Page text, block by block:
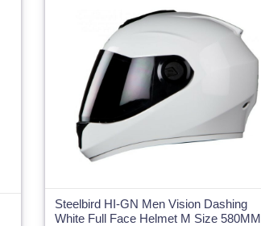
Steelbird HI-GN Men Vision Dashing
White Full Face Helmet M Size 580MM